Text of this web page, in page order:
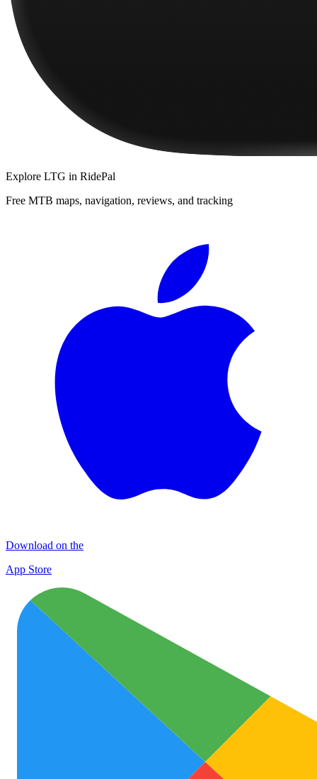
Explore LTG in RidePal
Free MTB maps, navigation, reviews, and tracking
Download on the
App Store